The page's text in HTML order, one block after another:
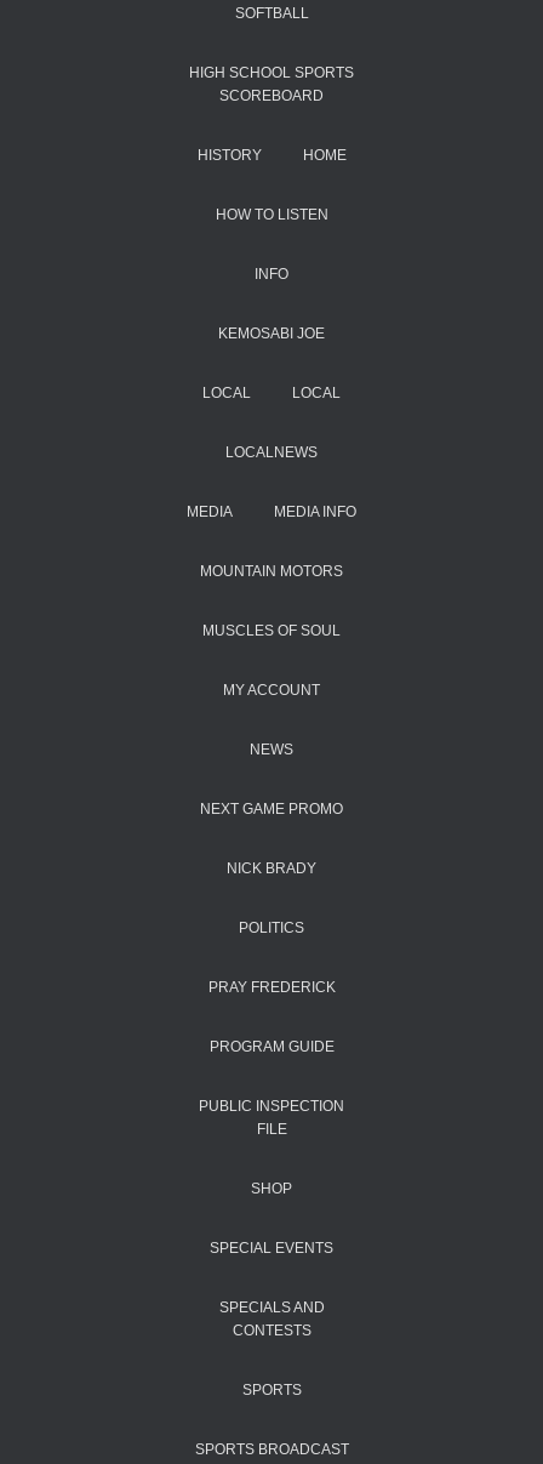
SOFTBALL
HIGH SCHOOL SPORTS
SCOREBOARD
HISTORY HOME
HOW TO LISTEN
INFO
KEMOSABI JOE
LOCAL LOCAL
LOCALNEWS
MEDIA MEDIA INFO
MOUNTAIN MOTORS
MUSCLES OF SOUL
MY ACCOUNT
NEWS
NEXT GAME PROMO
NICK BRADY
POLITICS
PRAY FREDERICK
PROGRAM GUIDE
PUBLIC INSPECTION
FILE
SHOP
SPECIAL EVENTS
SPECIALS AND
CONTESTS
SPORTS
SPORTS BROADCAST